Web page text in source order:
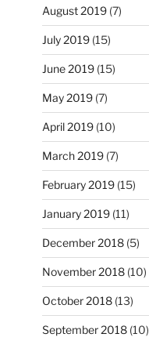
August 2019(7)
July 2019(15)
June 2019(15)
May 2019(7)
April 2019(10)
March 2019(7)
February 2019(15)
January 2019(11)
December 2018(5)
November 2018(10)
October 2018(13)
September 2018(10)